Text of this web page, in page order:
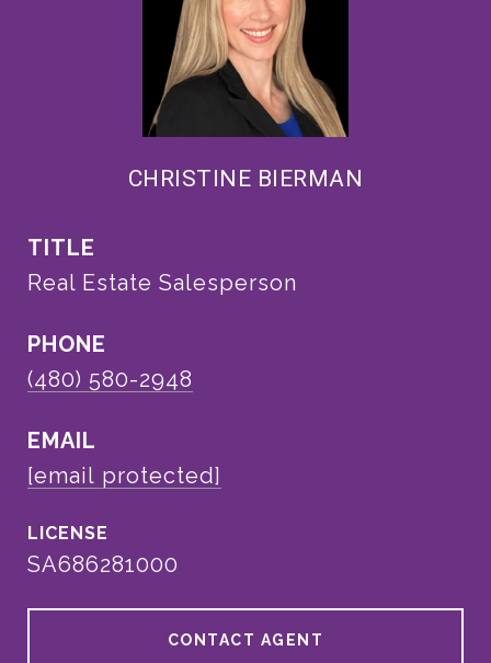
CHRISTINE BIERMAN
TITLE
Real Estate Salesperson
PHONE
(480) 580-2948
EMAIL
[email protected]
SA686281000
CONTACT AGENT